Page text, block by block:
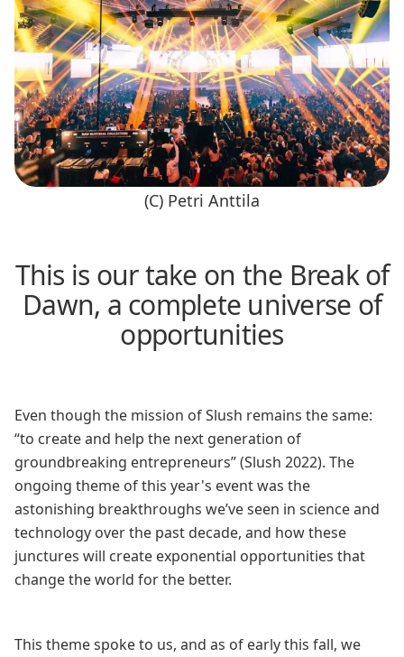
(C) Petri Anttila
This is our take on the Break of
Dawn, a complete universe of
opportunities
Even though the mission of Slush remains the same:
“to create and help the next generation of
groundbreaking entrepreneurs” (Slush 2022). The
ongoing theme of this year's event was the
astonishing breakthroughs we’ve seen in science and
technology over the past decade, and how these
junctures will create exponential opportunities that
change the world for the better.
This theme spoke to us, and as of early this fall, we